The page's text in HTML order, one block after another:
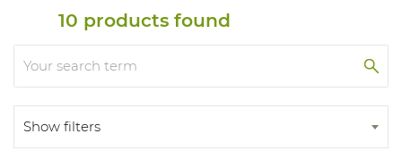
10 products found
Show filters